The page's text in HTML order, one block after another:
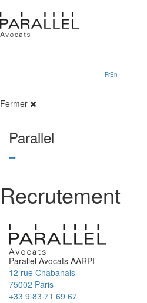
FrEn
Fermer
Parallel
Recrutement
Parallel Avocats AARPI
12 rue Chabanais
75002 Paris
+33 9 83 71 69 67